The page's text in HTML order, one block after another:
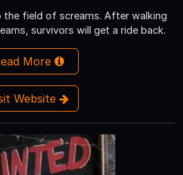
the field of screams. After walking
survivors will get a ride back.
More
Website